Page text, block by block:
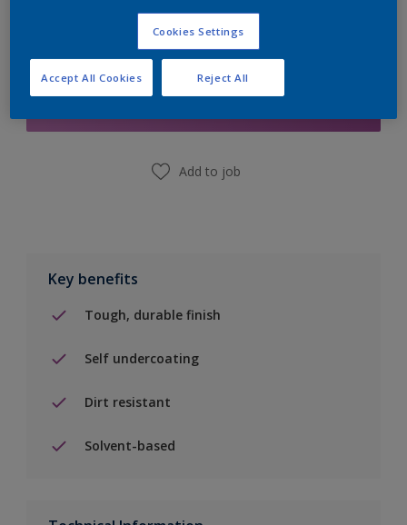
Add to Shopping list
Add to job
Key benefits
Tough, durable finish
Self undercoating
Dirt resistant
Solvent-based
Cookies Settings
Reject All
Accept All Cookies